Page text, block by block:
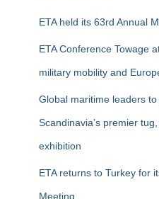
ETA held its 63rd Annual
ETA Conference Towage
military mobility and
Global maritime leaders
Scandinavia’s premier
exhibition
ETA returns to Turkey for
Meeting